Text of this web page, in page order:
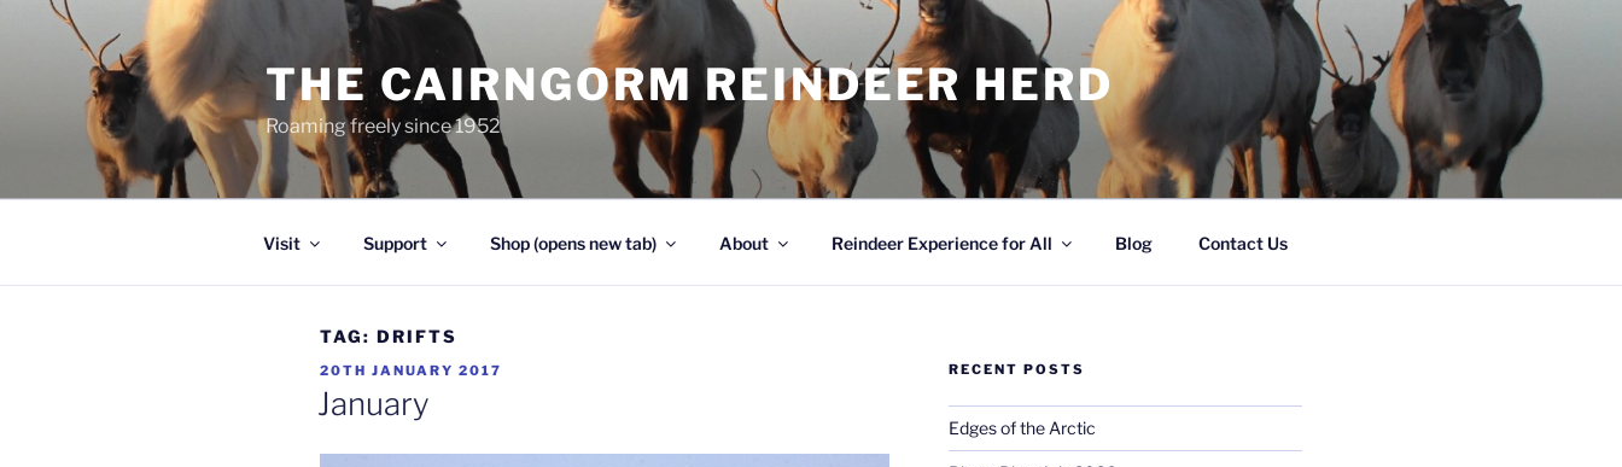
THE CAIRNGORM REINDEER HERD
Roaming freely since 1952
Visit Support Shop (opens new tab) About Reindeer Experience for All Blog Contact Us
TAG: DRIFTS
POSTED
ON
20TH JANUARY 2017
January
RECENT POSTS
Edges of the Arctic